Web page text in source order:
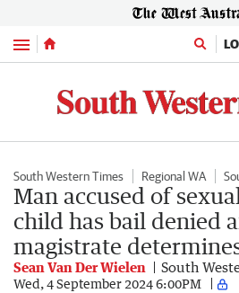
Menu
South Western Times Regional WA
Man accused of
child has bail denied
magistrate determines
Sean Van Der Wielen South
Wed, 4 September 2024 6:00PM